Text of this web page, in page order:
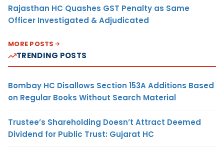
Rajasthan HC Quashes GST Penalty as Same
Officer Investigated & Adjudicated
MORE POSTS
TRENDING POSTS
Bombay HC Disallows Section 153A Additions Based
on Regular Books Without Search Material
Trustee’s Shareholding Doesn’t Attract Deemed
Dividend for Public Trust: Gujarat HC